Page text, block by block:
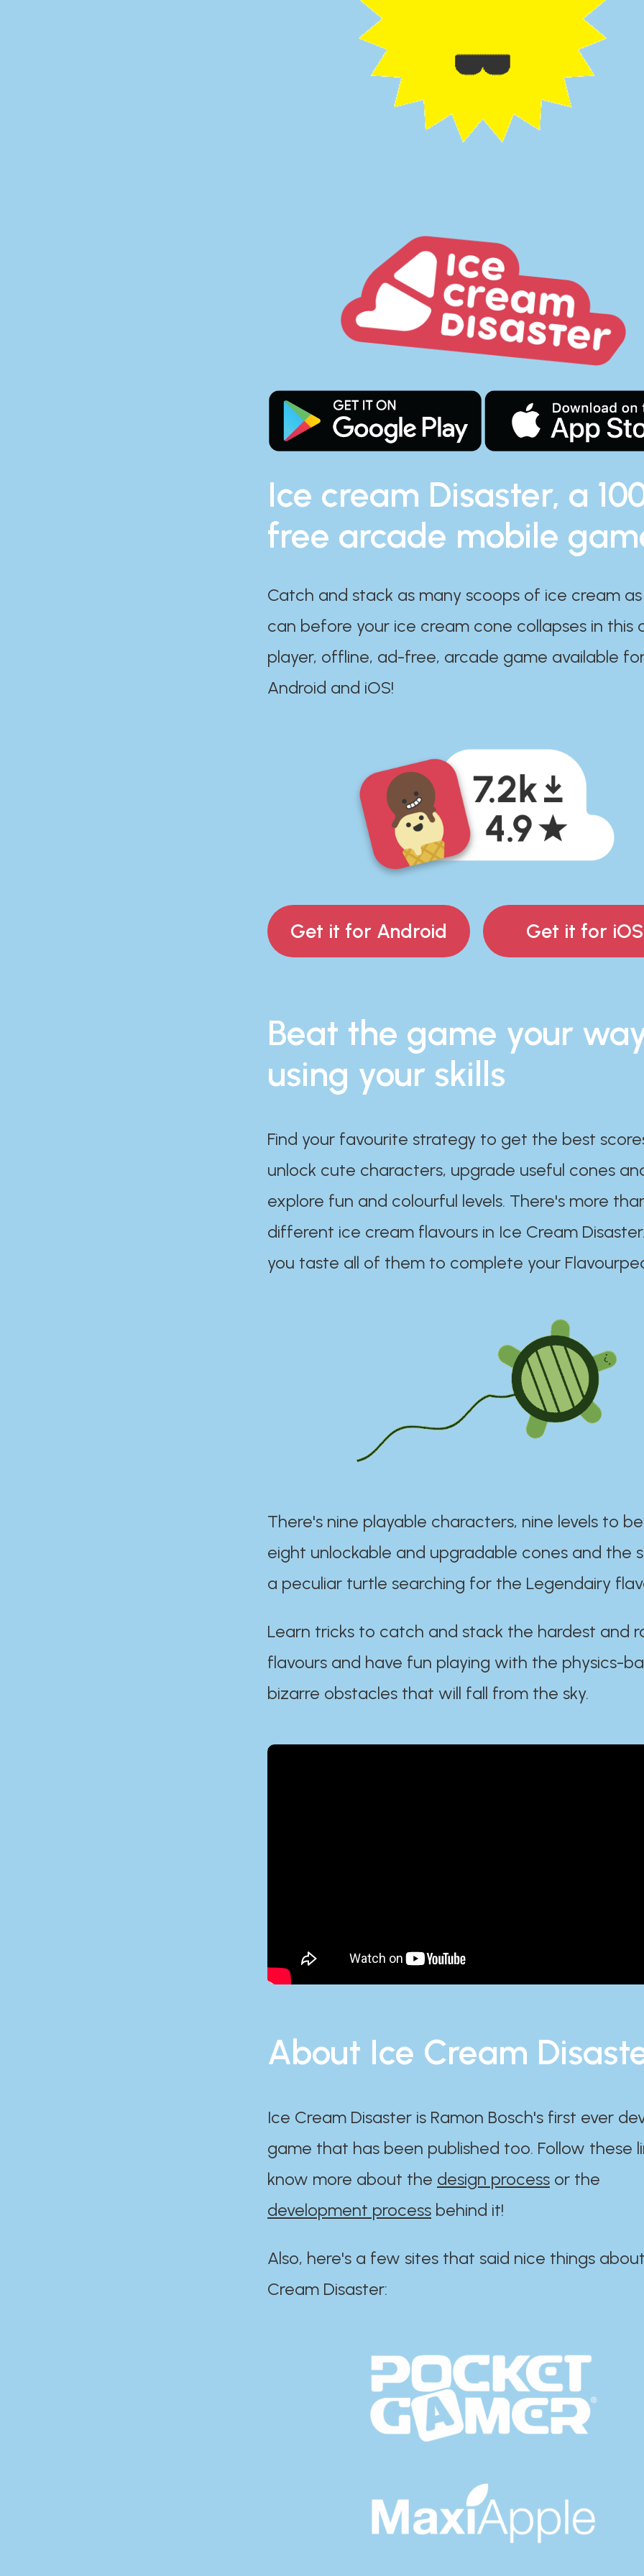
Ice cream Disaster, a
free arcade mobile
Catch and stack as many scoops of ice cream
can before your ice cream cone collapses in this
player, offline, ad-free, arcade game available
Android and iOS!
Get it for Android Get it for iOS
Beat the game your
using your skills
Find your favourite strategy to get the best
unlock cute characters, upgrade useful cones
explore fun and colourful levels. There's more
different ice cream flavours in Ice Cream
you taste all of them to complete your
There's nine playable characters, nine levels to
eight unlockable and upgradable cones and the
a peculiar turtle searching for the Legendairy
Learn tricks to catch and stack the hardest and
flavours and have fun playing with the physics-
bizarre obstacles that will fall from the sky.
About Ice Cream
Ice Cream Disaster is Ramon Bosch's first ever
game that has been published too. Follow these
know more about the design process or the
development process behind it!
Also, here's a few sites that said nice things
Cream Disaster:​​​​​​​​​​​​​​